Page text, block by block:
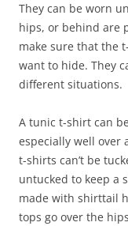
They can be worn
hips, or behind are
make sure that the
want to hide. They
different situations.
A tunic t-shirt can
especially well over
t-shirts can’t be
untucked to keep a
made with shirttail
tops go over the